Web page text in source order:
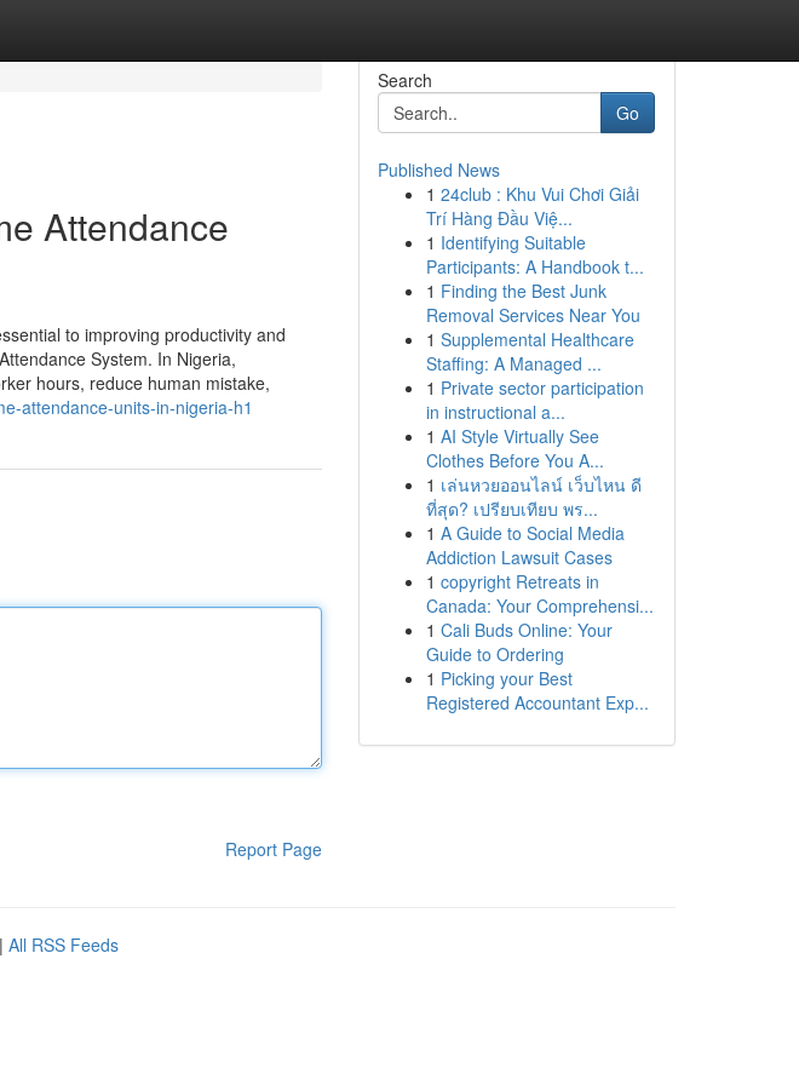
Attendance
to improving productivity and
System. In Nigeria,
hours, reduce human mistake,
attendance-units-in-nigeria-h1
Report Page
Search
Go
Published News
1 24club : Khu Vui Chơi Giải
Trí Hàng Đầu Việ...
1 Identifying Suitable
Participants: A Handbook t...
1 Finding the Best Junk
Removal Services Near You
1 Supplemental Healthcare
Staffing: A Managed ...
1 Private sector participation
in instructional a...
1 AI Style Virtually See
Clothes Before You A...
1 เล่นหวยออนไลน์ เว็บไหน ดี
ที่สุด? เปรียบเทียบ พร...
1 A Guide to Social Media
Addiction Lawsuit Cases
1 copyright Retreats in
Canada: Your Comprehensi...
1 Cali Buds Online: Your
Guide to Ordering
1 Picking your Best
Registered Accountant Exp...
| All RSS Feeds